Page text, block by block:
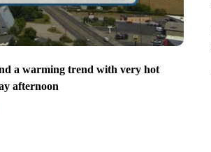
a warming trend with very hot
afternoon